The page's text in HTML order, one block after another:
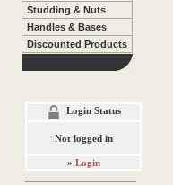
Studding & Nuts
Handles & Bases
Discounted Products
Login Status
Not logged in
» Login